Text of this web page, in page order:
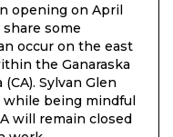
opening on April
share some
occur on the east
the Ganaraska
Sylvan Glen
while being mindful
will remain closed